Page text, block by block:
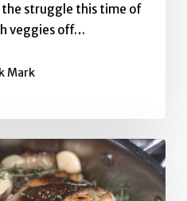
struggle this time of
veggies off…
Mark